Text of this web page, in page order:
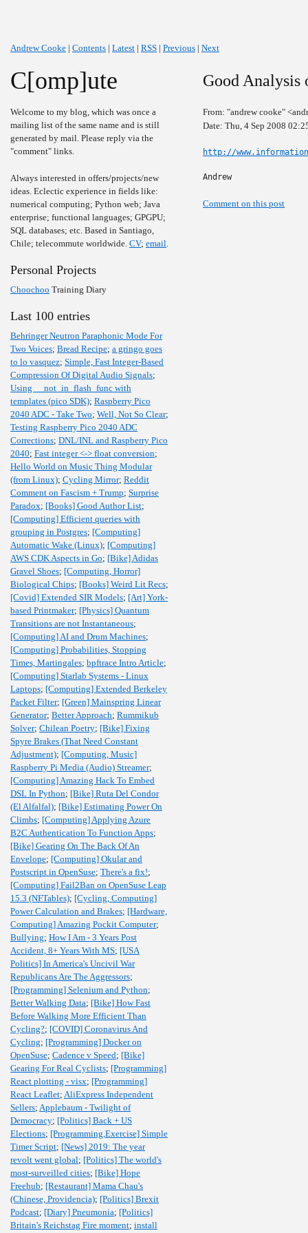
Andrew Cooke | Contents | Latest | RSS | Previous | Next
C[omp]ute
Welcome to my blog, which was once a
mailing list of the same name and is still
generated by mail. Please reply via the
"comment" links.
Always interested in offers/projects/new
ideas. Eclectic experience in fields like:
numerical computing; Python web; Java
enterprise; functional languages; GPGPU;
SQL databases; etc. Based in Santiago,
Chile; telecommute worldwide. CV; email.
Personal Projects
Choochoo Training Diary
Last 100 entries
Behringer Neutron Paraphonic Mode For
Two Voices; Bread Recipe; a gringo goes
to lo vasquez; Simple, Fast Integer-Based
Compression Of Digital Audio Signals;
Using __not_in_flash_func with
templates (pico SDK); Raspberry Pico
2040 ADC - Take Two; Well, Not So Clear;
Testing Raspberry Pico 2040 ADC
Corrections; DNL/INL and Raspberry Pico
2040; Fast integer <-> float conversion;
Hello World on Music Thing Modular
(from Linux); Cycling Mirror; Reddit
Comment on Fascism + Trump; Surprise
Paradox; [Books] Good Author List;
[Computing] Efficient queries with
grouping in Postgres; [Computing]
Automatic Wake (Linux); [Computing]
AWS CDK Aspects in Go; [Bike] Adidas
Gravel Shoes; [Computing, Horror]
Biological Chips; [Books] Weird Lit Recs;
[Covid] Extended SIR Models; [Art] York-
based Printmaker; [Physics] Quantum
Transitions are not Instantaneous;
[Computing] AI and Drum Machines;
[Computing] Probabilities, Stopping
Times, Martingales; bpftrace Intro Article;
[Computing] Starlab Systems - Linux
Laptops; [Computing] Extended Berkeley
Packet Filter; [Green] Mainspring Linear
Generator; Better Approach; Rummikub
Solver; Chilean Poetry; [Bike] Fixing
Spyre Brakes (That Need Constant
Adjustment); [Computing, Music]
Raspberry Pi Media (Audio) Streamer;
[Computing] Amazing Hack To Embed
DSL In Python; [Bike] Ruta Del Condor
(El Alfalfal); [Bike] Estimating Power On
Climbs; [Computing] Applying Azure
B2C Authentication To Function Apps;
[Bike] Gearing On The Back Of An
Envelope; [Computing] Okular and
Postscript in OpenSuse; There's a fix!;
[Computing] Fail2Ban on OpenSuse Leap
15.3 (NFTables); [Cycling, Computing]
Power Calculation and Brakes; [Hardware,
Computing] Amazing Pockit Computer;
Bullying; How I Am - 3 Years Post
Accident, 8+ Years With MS; [USA
Politics] In America's Uncivil War
Republicans Are The Aggressors;
[Programming] Selenium and Python;
Better Walking Data; [Bike] How Fast
Before Walking More Efficient Than
Cycling?; [COVID] Coronavirus And
Cycling; [Programming] Docker on
OpenSuse; Cadence v Speed; [Bike]
Gearing For Real Cyclists; [Programming]
React plotting - visx; [Programming]
React Leaflet; AliExpress Independent
Sellers; Applebaum - Twilight of
Democracy; [Politics] Back + US
Elections; [Programming,Exercise] Simple
Timer Script; [News] 2019: The year
revolt went global; [Politics] The world's
most-surveilled cities; [Bike] Hope
Freehub; [Restaurant] Mama Chau's
(Chinese, Providencia); [Politics] Brexit
Podcast; [Diary] Pneumonia; [Politics]
Britain's Reichstag Fire moment; install
Good Analysis
From: "andrew cooke"
Date: Thu, 4 Sep 2008
http://
Andrew
Comment on this post